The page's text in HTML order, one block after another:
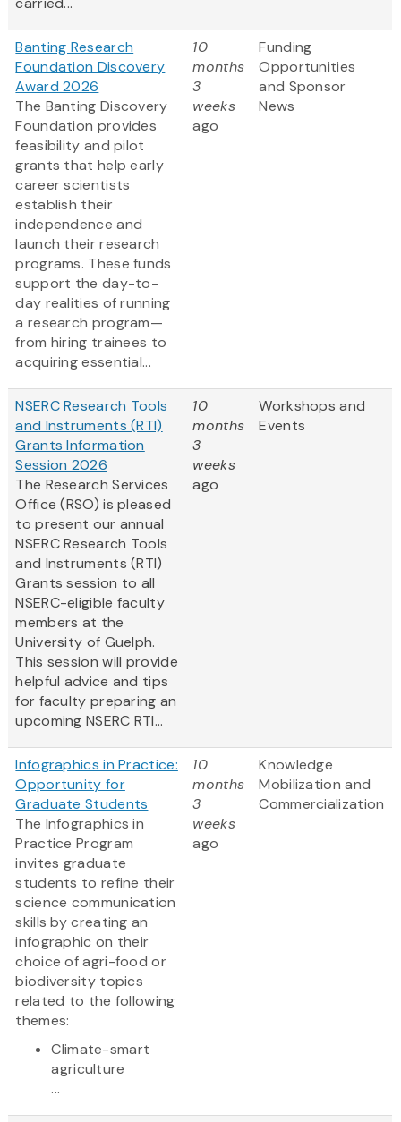
Banting Research
Foundation Discovery
Award 2026
The Banting Discovery
Foundation provides
feasibility and pilot
grants that help early
career scientists
establish their
independence and
launch their research
programs. These funds
support the day-to-
day realities of running
a research program—
from hiring trainees to
acquiring essential...
10
months
3
weeks
ago
Funding
Opportunities
and Sponsor
News
NSERC Research Tools
and Instruments (RTI)
Grants Information
Session 2026
The Research Services
Office (RSO) is pleased
to present our annual
NSERC Research Tools
and Instruments (RTI)
Grants session to all
NSERC-eligible faculty
members at the
University of Guelph.
This session will provide
helpful advice and tips
for faculty preparing an
upcoming NSERC RTI...
10
months
3
weeks
ago
Workshops and
Events
Infographics in Practice:
Opportunity for
Graduate Students
The Infographics in
Practice Program
invites graduate
students to refine their
science communication
skills by creating an
infographic on their
choice of agri-food or
biodiversity topics
related to the following
themes:
Climate-smart
agriculture
...
10
months
3
weeks
ago
Knowledge
Mobilization and
Commercialization